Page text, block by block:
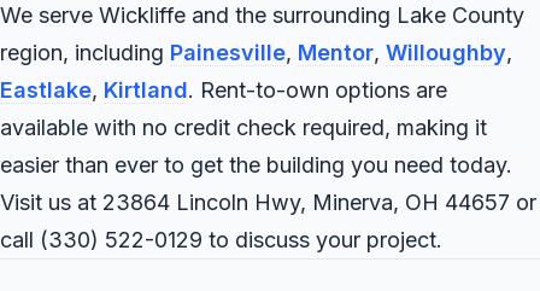
We serve Wickliffe and the surrounding Lake County
region, including Painesville, Mentor, Willoughby,
Eastlake, Kirtland. Rent-to-own options are
available with no credit check required, making it
easier than ever to get the building you need today.
Visit us at 23864 Lincoln Hwy, Minerva, OH 44657 or
call (330) 522-0129 to discuss your project.